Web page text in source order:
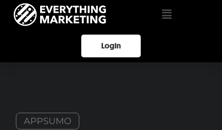
Login
APPSUMO